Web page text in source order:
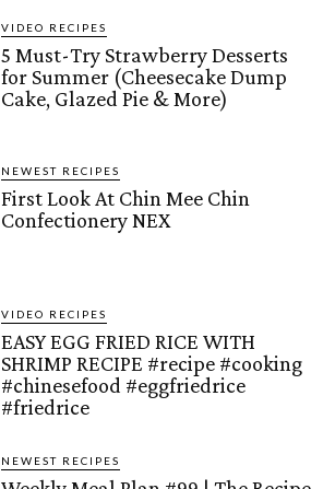
VIDEO RECIPES
5 Must-Try Strawberry Desserts
for Summer (Cheesecake Dump
Cake, Glazed Pie & More)
NEWEST RECIPES
First Look At Chin Mee Chin
Confectionery NEX
VIDEO RECIPES
EASY EGG FRIED RICE WITH
SHRIMP RECIPE #recipe #cooking
#chinesefood #eggfriedrice
#friedrice
NEWEST RECIPES